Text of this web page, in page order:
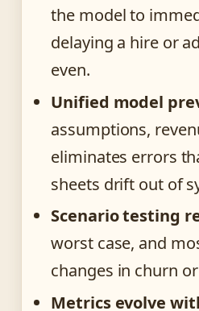
the model to
delaying a hire or
even.
Unified model
assumptions,
eliminates errors
sheets drift out of
Scenario testing
worst case, and
changes in churn
Metrics evolve